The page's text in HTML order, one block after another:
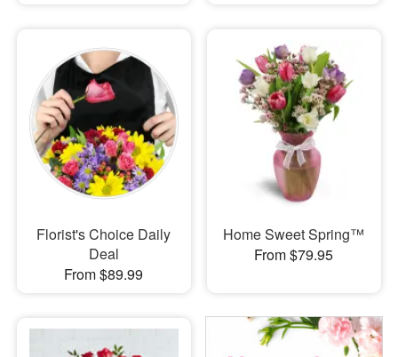
Florist's Choice Daily
Deal
From $89.99
Home Sweet Spring™
From $79.95